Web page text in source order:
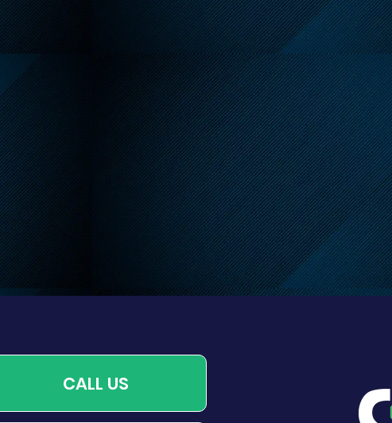
Friendly Reminder About
Dog Leash Requirements
CALL US